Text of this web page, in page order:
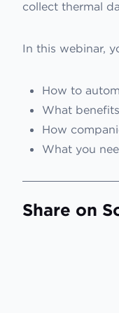
collect thermal
In this webinar,
How to
What
How
What you
Share on